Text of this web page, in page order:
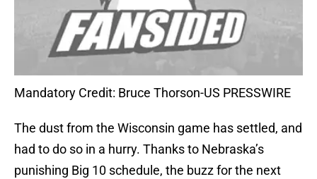
Mandatory Credit: Bruce Thorson-US PRESSWIRE
The dust from the Wisconsin game has settled, and
had to do so in a hurry. Thanks to Nebraska’s
punishing Big 10 schedule, the buzz for the next